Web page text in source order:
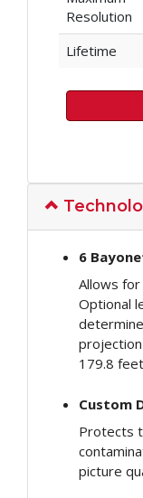
Resolution
Lifetime
6
Allows for
Optional
179.8
Custom
Protects
picture